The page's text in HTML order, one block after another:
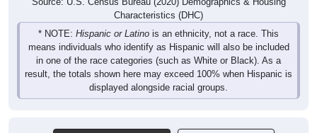
Characteristics (DHC)
* NOTE: Hispanic or Latino is an ethnicity, not a race. This
means individuals who identify as Hispanic will also be included
in one of the race categories (such as White or Black). As a
result, the totals shown here may exceed 100% when Hispanic is
displayed alongside racial groups.